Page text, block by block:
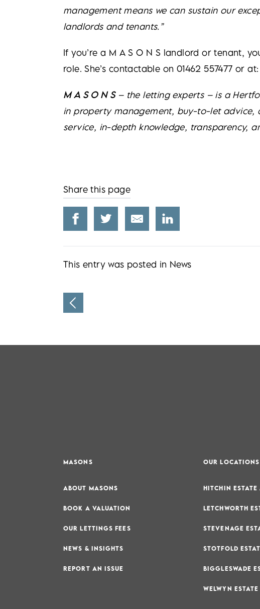
management means we can sustain our
landlords and tenants.”
If you’re a M A S O N S landlord or tenant,
role. She’s contactable on 01462 557477 or at:
M A S O N S– the letting experts – is a
in property management, buy-to-let advice,
service, in-depth knowledge, transparency,
Share this page
This entry was posted in News
MASONS
ABOUT MASONS
BOOK A VALUATION
OUR LETTINGS FEES
NEWS & INSIGHTS
REPORT AN ISSUE
OUR LOCATIONS
HITCHIN ESTATE
LETCHWORTH
STEVENAGE
STOTFOLD
BIGGLESWADE
WELWYN